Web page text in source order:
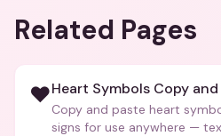
Related Pages
❤️Heart Symbols Copy
Copy and paste heart
signs for use anywhere —